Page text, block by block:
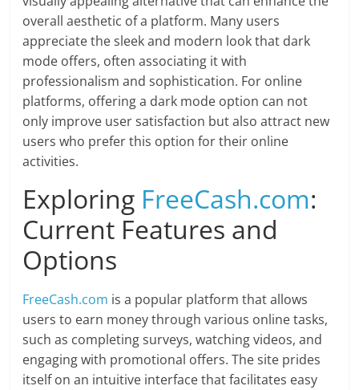
overall aesthetic of a platform. Many users
appreciate the sleek and modern look that dark
mode offers, often associating it with
professionalism and sophistication. For online
platforms, offering a dark mode option can not
only improve user satisfaction but also attract new
users who prefer this option for their online
activities.
Exploring FreeCash.com:
Current Features and
Options
FreeCash.com is a popular platform that allows
users to earn money through various online tasks,
such as completing surveys, watching videos, and
engaging with promotional offers. The site prides
itself on an intuitive interface that facilitates easy